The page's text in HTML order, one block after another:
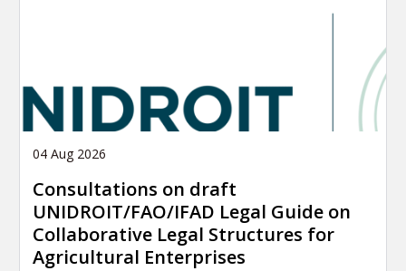
04 Aug 2026
Consultations on draft
UNIDROIT/FAO/IFAD Legal Guide on
Collaborative Legal Structures for
Agricultural Enterprises